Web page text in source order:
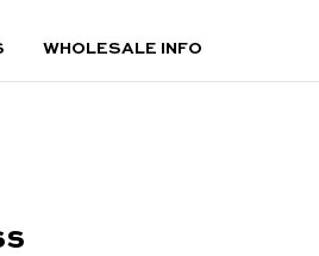
WHOLESALE INFO